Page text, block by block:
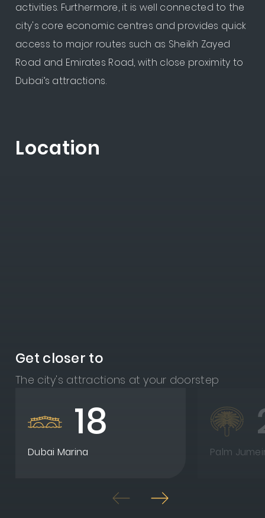
activities. Furthermore, it is well connected to the
city's core economic centres and provides quick
access to major routes such as Sheikh Zayed
Road and Emirates Road, with close proximity to
Dubai’s attractions.
Location
Get closer to
The city's attractions at your doorstep
18
Dubai Marina Palm